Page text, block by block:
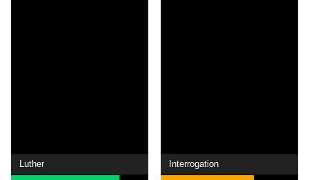
Luther Interrogation